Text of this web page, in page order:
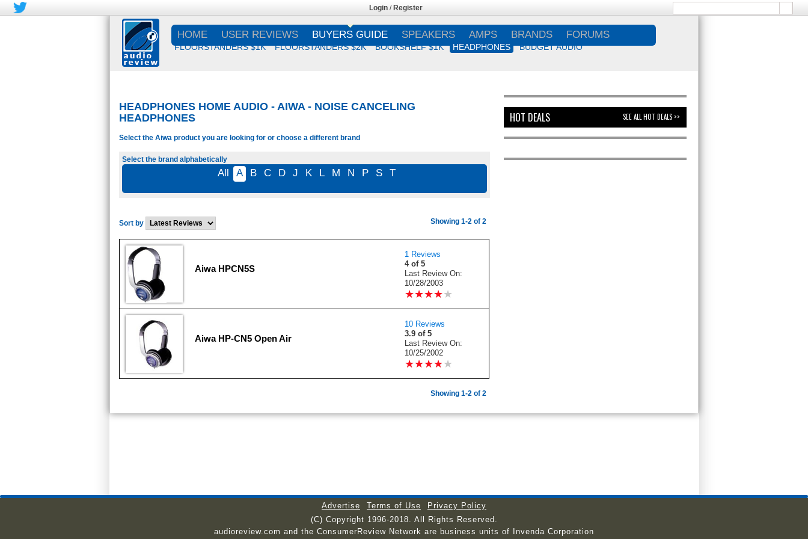
Login / Register
HOME USER REVIEWS BUYERS GUIDE
FLOORSTANDERS $1K FLOORSTANDERS $2K BOOKSHELF $1K HEADPHONES BUDGET AUDIO
SPEAKERS AMPS BRANDS FORUMS
HEADPHONES HOME AUDIO - AIWA - NOISE CANCELING
HEADPHONES
Select the Aiwa product you are looking for or choose a different brand
Select the brand alphabetically
All A B C D J K L M N P S T
Sort by Showing 1-2 of 2
Aiwa HPCN5S
1 Reviews
4 of 5
Last Review On:
10/28/2003
★★★★★
★★★★★
Aiwa HP-CN5 Open Air
10 Reviews
3.9 of 5
Last Review On:
10/25/2002
★★★★ ★
★★★★ ★
Showing 1-2 of 2
HOT DEALS SEE ALL HOT DEALS >>
Advertise Terms of Use
Privacy Policy
(C) Copyright 1996-2018. All Rights Reserved.
audioreview.com and the ConsumerReview Network are business units of Invenda Corporation